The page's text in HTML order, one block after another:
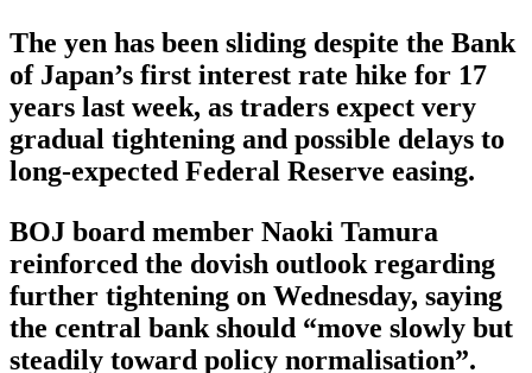
The yen has been sliding despite the Bank
of Japan’s first interest rate hike for 17
years last week, as traders expect very
gradual tightening and possible delays to
long-expected Federal Reserve easing.
BOJ board member Naoki Tamura
reinforced the dovish outlook regarding
further tightening on Wednesday, saying
the central bank should “move slowly but
steadily toward policy normalisation”.